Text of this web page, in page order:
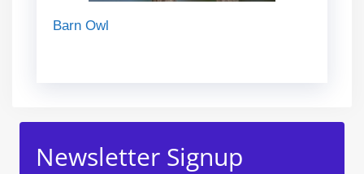
Barn Owl
Newsletter Signup